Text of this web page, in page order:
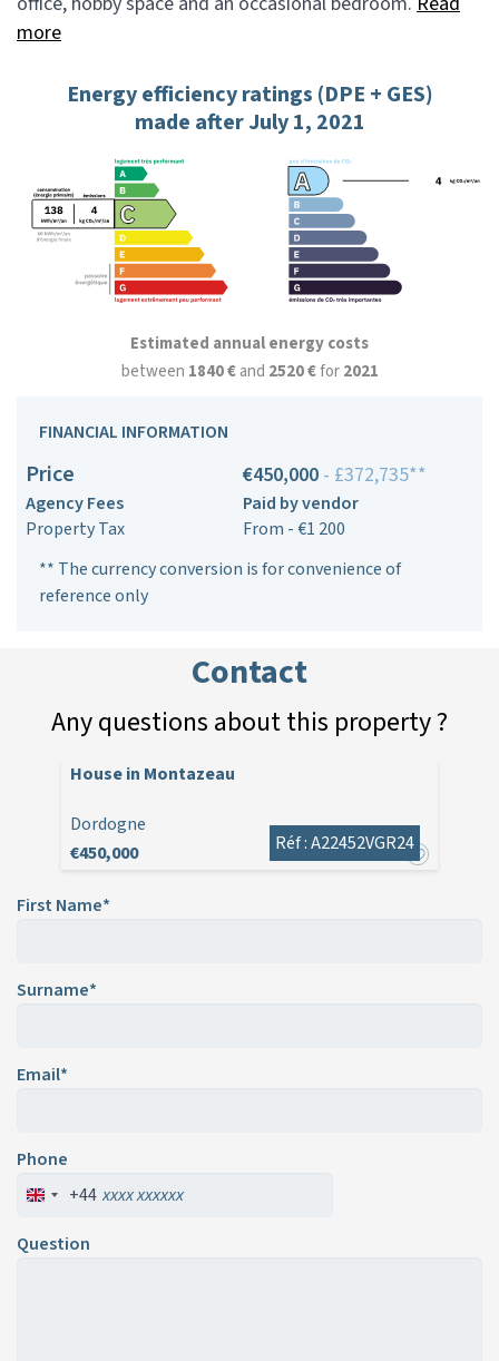
more
Energy efficiency ratings (DPE + GES)
made after July 1, 2021
Estimated annual energy costs
between 1840 €and 2520 €for2021
FINANCIAL INFORMATION
Price €450,000 - £372,735**
Agency Fees
Paid by vendor
Property Tax
From - €1 200
** The currency conversion is for convenience of
reference only
Contact
Any questions about this property ?
House in Montazeau
Dordogne
€450,000
Réf : A22452VGR24
First Name*
Surname*
Email*
Phone
+44
Question